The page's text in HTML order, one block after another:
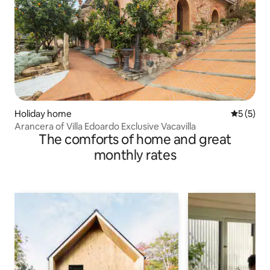
Holiday home 5 out of
5 (5)
Arancera of Villa Edoardo Exclusive Vacavilla
The comforts of home and great
monthly rates